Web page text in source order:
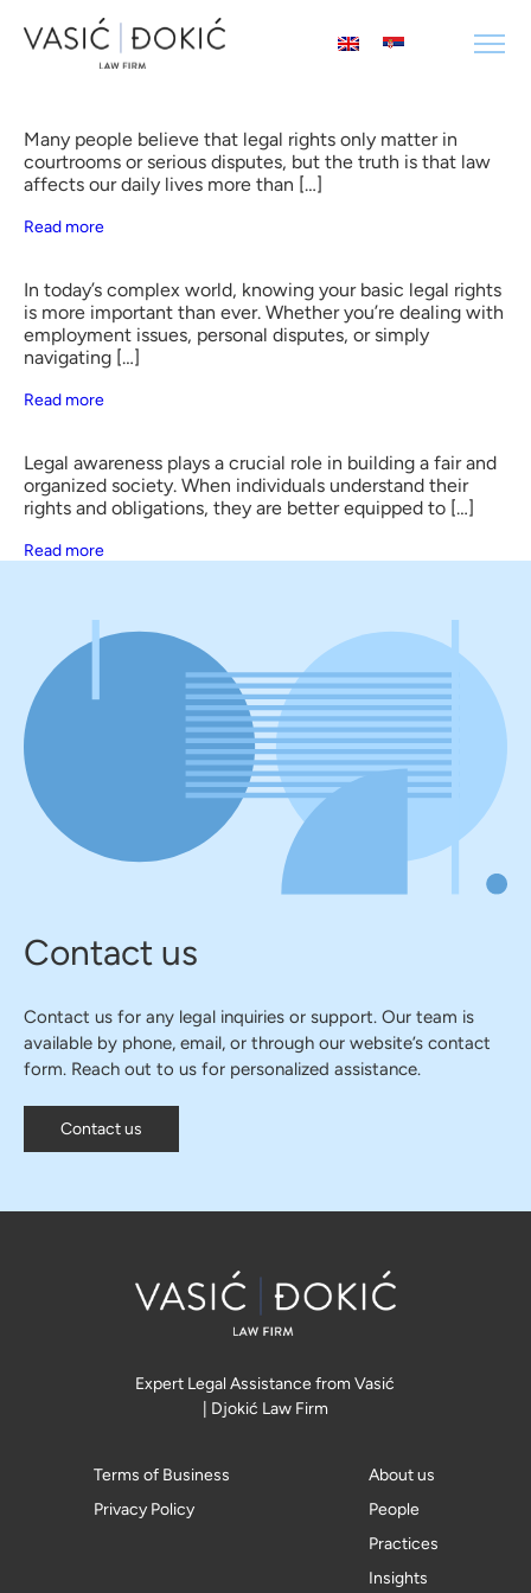
Many people believe that legal rights only matter in
courtrooms or serious disputes, but the truth is that law
affects our daily lives more than […]
Read more
In today’s complex world, knowing your basic legal rights
is more important than ever. Whether you’re dealing with
employment issues, personal disputes, or simply
navigating […]
Read more
Legal awareness plays a crucial role in building a fair and
organized society. When individuals understand their
rights and obligations, they are better equipped to […]
Read more
Contact us
Contact us for any legal inquiries or support. Our team is
available by phone, email, or through our website’s contact
form. Reach out to us for personalized assistance.
Contact us
Expert Legal Assistance from Vasić
| Djokić Law Firm
Terms of Business
Privacy Policy
About us
People
Practices
Insights